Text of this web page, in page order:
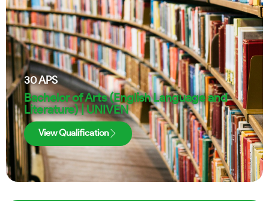
30APS
Bachelor of Arts (English Language and
Literature) | UNIVEN
View Qualification